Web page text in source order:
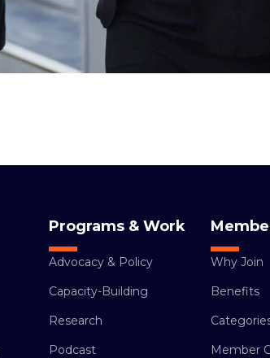
Programs & Work
Advocacy & Policy
Capacity-Building
Research
Podcast
Why Join
Benefits
Member